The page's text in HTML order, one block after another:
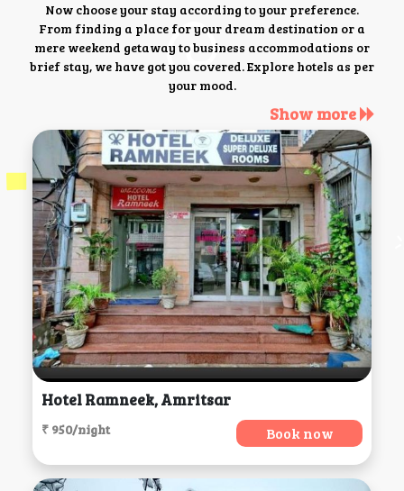
Now choose your stay according to your preference.
From finding a place for your dream destination or a
mere weekend getaway to business accommodations or
brief stay, we have got you covered. Explore hotels as per
your mood.
Show more
Hotel Ramneek, Amritsar
₹ 950/night Book now